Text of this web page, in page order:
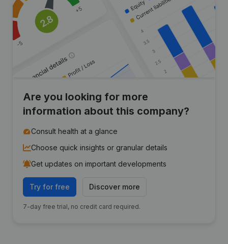
Are you looking for more
information about this company?
Consult health at a glance
Choose quick insights or granular details
Get updates on important developments
Try for free Discover more
7-day free trial, no credit card required.